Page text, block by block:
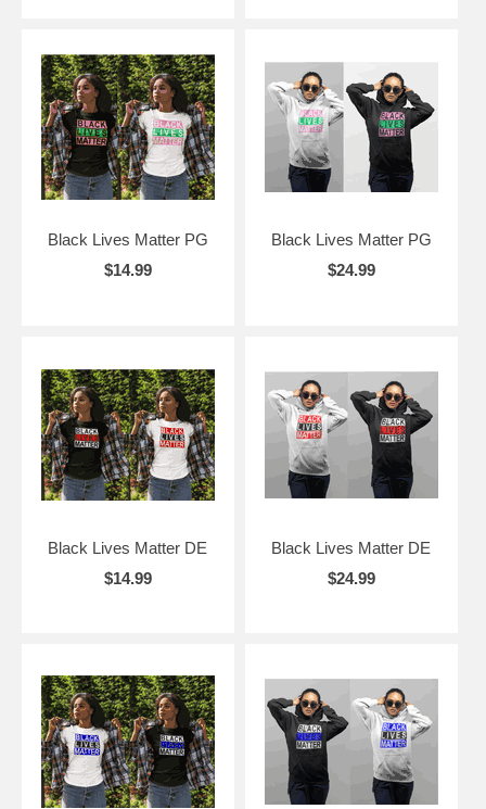
Black Lives Matter PG
$14.99
Black Lives Matter PG
$24.99
Black Lives Matter DE
$14.99
Black Lives Matter DE
$24.99